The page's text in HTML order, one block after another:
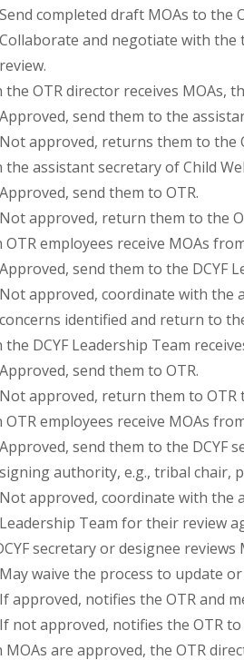
Send completed draft MOAs to the
Collaborate and negotiate with
review.
the OTR director receives MOAs,
Approved, send them to the
Not approved, returns them to the
the assistant secretary of Child
Approved, send them to OTR.
Not approved, return them to the
OTR employees receive MOAs
Approved, send them to the DCYF
Not approved, coordinate with the
concerns identified and return to
the DCYF Leadership Team
Approved, send them to OTR.
Not approved, return them to OTR
OTR employees receive MOAs
Approved, send them to the
signing authority, e.g., tribal chair,
Not approved, coordinate with the
Leadership Team for their review
secretary or designee reviews
May waive the process to update
If approved, notifies the OTR and
If not approved, notifies the OTR
MOAs are approved, the OTR